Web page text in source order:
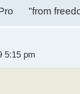
"from
5:15 pm